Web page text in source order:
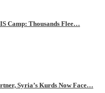
Camp: Thousands Flee…
Syria’s Kurds Now Face…